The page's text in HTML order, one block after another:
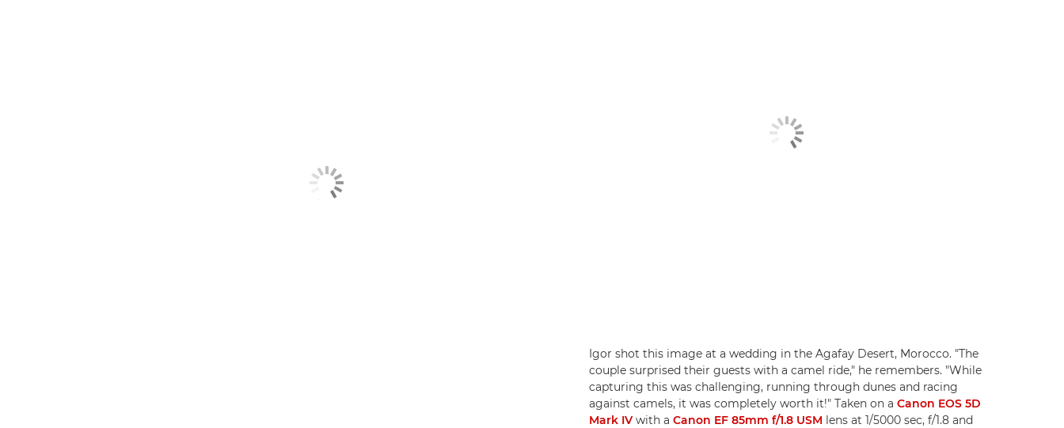
Igor shot this image at a wedding in the Agafay Desert, Morocco. "The
couple surprised their guests with a camel ride," he remembers. "While
capturing this was challenging, running through dunes and racing
against camels, it was completely worth it!" Taken on aCanon EOS 5D
Mark IV with aCanon EF 85mm f/1.8 USM lens at 1/5000 sec, f/1.8 and